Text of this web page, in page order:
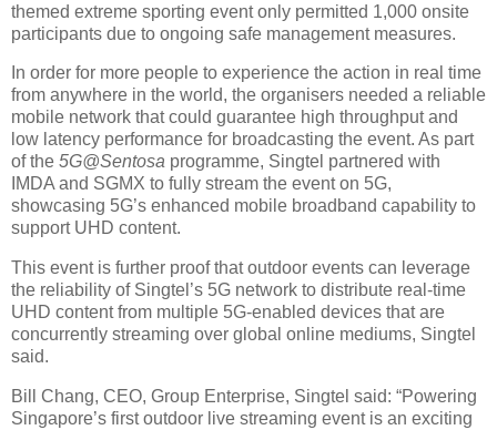
themed extreme sporting event only permitted 1,000 onsite
participants due to ongoing safe management measures.
In order for more people to experience the action in real time
from anywhere in the world, the organisers needed a reliable
mobile network that could guarantee high throughput and
low latency performance for broadcasting the event. As part
of the 5G@Sentosa programme, Singtel partnered with
IMDA and SGMX to fully stream the event on 5G,
showcasing 5G’s enhanced mobile broadband capability to
support UHD content.
This event is further proof that outdoor events can leverage
the reliability of Singtel’s 5G network to distribute real-time
UHD content from multiple 5G-enabled devices that are
concurrently streaming over global online mediums, Singtel
said.
Bill Chang, CEO, Group Enterprise, Singtel said: “Powering
Singapore’s first outdoor live streaming event is an exciting